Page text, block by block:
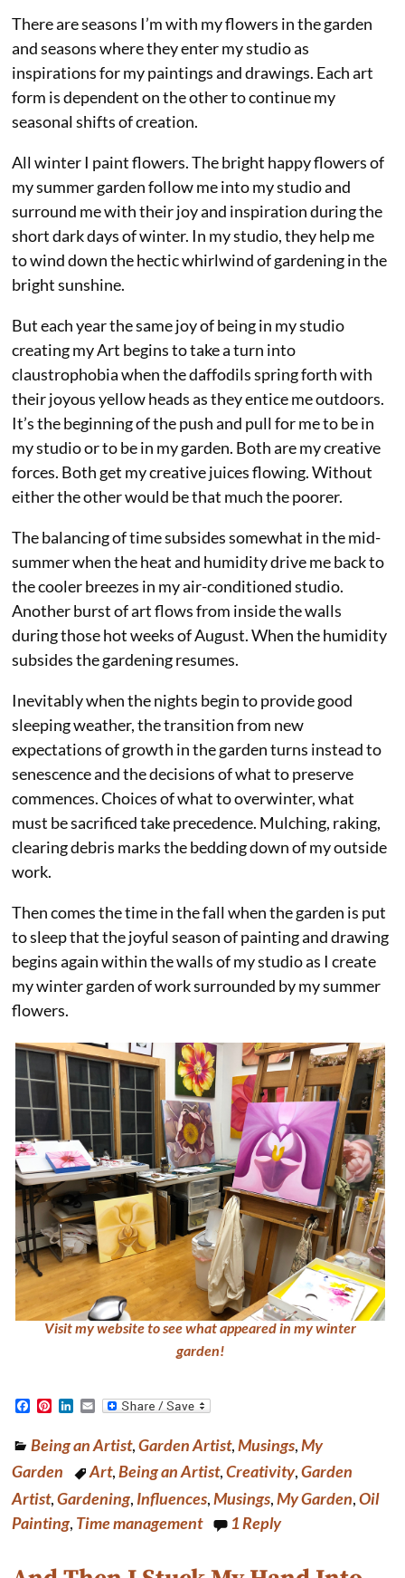
There are seasons I’m with my flowers in the garden
and seasons where they enter my studio as
inspirations for my paintings and drawings. Each art
form is dependent on the other to continue my
seasonal shifts of creation.
All winter I paint flowers. The bright happy flowers of
my summer garden follow me into my studio and
surround me with their joy and inspiration during the
short dark days of winter. In my studio, they help me
to wind down the hectic whirlwind of gardening in the
bright sunshine.
But each year the same joy of being in my studio
creating my Art begins to take a turn into
claustrophobia when the daffodils spring forth with
their joyous yellow heads as they entice me outdoors.
It’s the beginning of the push and pull for me to be in
my studio or to be in my garden. Both are my creative
forces. Both get my creative juices flowing. Without
either the other would be that much the poorer.
The balancing of time subsides somewhat in the mid-
summer when the heat and humidity drive me back to
the cooler breezes in my air-conditioned studio.
Another burst of art flows from inside the walls
during those hot weeks of August. When the humidity
subsides the gardening resumes.
Inevitably when the nights begin to provide good
sleeping weather, the transition from new
expectations of growth in the garden turns instead to
senescence and the decisions of what to preserve
commences. Choices of what to overwinter, what
must be sacrificed take precedence. Mulching, raking,
clearing debris marks the bedding down of my outside
work.
Then comes the time in the fall when the garden is put
to sleep that the joyful season of painting and drawing
begins again within the walls of my studio as I create
my winter garden of work surrounded by my summer
flowers.
Visit my website to see what appeared in my winter
garden!
F
e
o
o
k
P
t
r
e
s
t
L
k
d
I
n
E
i
l
Being an Artist,Garden Artist,Musings,My
Garden
Art,Being an Artist,Creativity,Garden
Artist,Gardening, Influences,Musings,My Garden,Oil
Painting, Time management 1Reply